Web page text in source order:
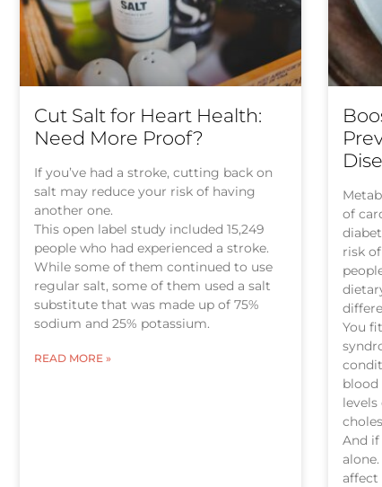
Cut Salt for Heart Health:
Need More Proof?
If you’ve had a stroke, cutting back on
salt may reduce your risk of having
another one.
This open label study included 15,249
people who had experienced a stroke.
While some of them continued to use
regular salt, some of them used a salt
substitute that was made up of 75%
sodium and 25% potassium.
READ MORE »
of
risk
You
blood
And
affect